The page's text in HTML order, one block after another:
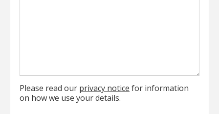
Please read our privacy notice for information
on how we use your details.